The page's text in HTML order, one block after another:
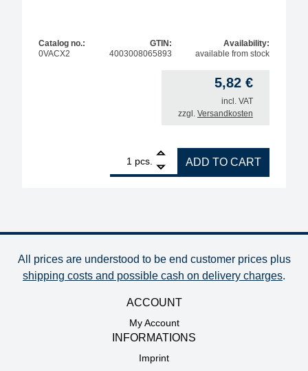
Catalog no.:
0VACX2
GTIN:
4003008065893
Availability:
available from stock
5,82 €
incl. VAT
zzgl. Versandkosten
pcs.
ERSA desoldering tip for VACX antistatic, 2
ADD TO CART
All prices are understood to be end customer prices plus
shipping costs and possible cash on delivery charges.
ACCOUNT
My Account
INFORMATIONS
Imprint